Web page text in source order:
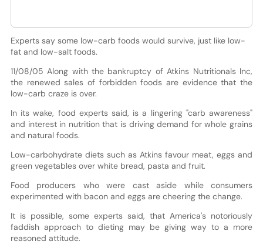
Experts say some low-carb foods would survive, just like low-
fat and low-salt foods.
11/08/05 Along with the bankruptcy of Atkins Nutritionals Inc,
the renewed sales of forbidden foods are evidence that the
low-carb craze is over.
In its wake, food experts said, is a lingering "carb awareness"
and interest in nutrition that is driving demand for whole grains
and natural foods.
Low-carbohydrate diets such as Atkins favour meat, eggs and
green vegetables over white bread, pasta and fruit.
Food producers who were cast aside while consumers
experimented with bacon and eggs are cheering the change.
It is possible, some experts said, that America's notoriously
faddish approach to dieting may be giving way to a more
reasoned attitude.